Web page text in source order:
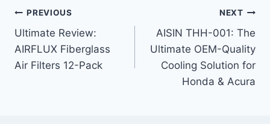
Post
navigation
PREVIOUS
Ultimate Review:
AIRFLUX Fiberglass
Air Filters 12-Pack
NEXT
AISIN THH-001: The
Ultimate OEM-Quality
Cooling Solution for
Honda & Acura